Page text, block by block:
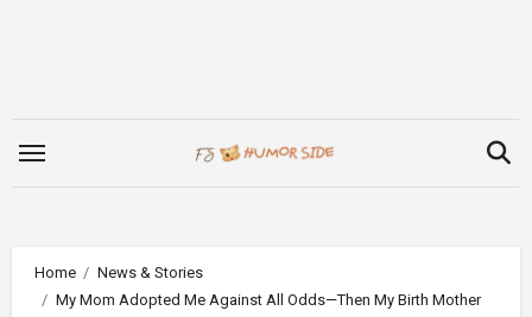
Home
News & Stories
My Mom Adopted Me Against All Odds—Then My Birth Mother